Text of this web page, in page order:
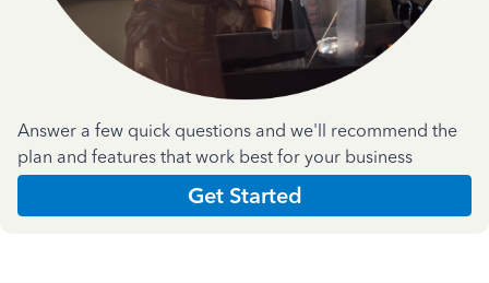
Answer a few quick questions and we'll recommend the
plan and features that work best for your business
Get Started